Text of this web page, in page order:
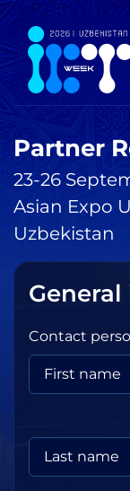
Partner
23-26
Asian Expo
Uzbekistan
Contact